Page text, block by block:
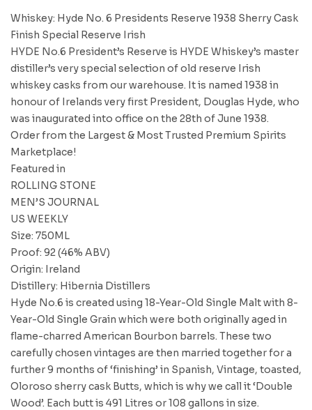
Whiskey: Hyde No. 6 Presidents Reserve 1938 Sherry Cask
Finish Special Reserve Irish
HYDE No.6 President’s Reserve is HYDE Whiskey’s master
distiller’s very special selection of old reserve Irish
whiskey casks from our warehouse. It is named 1938 in
honour of Irelands very first President, Douglas Hyde, who
was inaugurated into office on the 28th of June 1938.
Order from the Largest & Most Trusted Premium Spirits
Marketplace!
Featured in
ROLLING STONE
MEN’S JOURNAL
US WEEKLY
Size: 750ML
Proof: 92 (46% ABV)
Origin: Ireland
Distillery: Hibernia Distillers
Hyde No.6 is created using 18-Year-Old Single Malt with 8-
Year-Old Single Grain which were both originally aged in
flame-charred American Bourbon barrels. These two
carefully chosen vintages are then married together for a
further 9 months of ‘finishing’ in Spanish, Vintage, toasted,
Oloroso sherry cask Butts, which is why we call it ‘Double
Wood’. Each butt is 491 Litres or 108 gallons in size.